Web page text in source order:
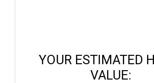
YOUR ESTIMATED
VALUE: